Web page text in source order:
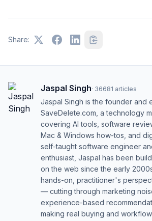
Share:
Jaspal Singh· 36681 articles
Jaspal Singh is the founder and
SaveDelete.com, a technology
covering AI tools, software
Mac & Windows how-tos, and
self-taught software engineer
enthusiast, Jaspal has been
on the web since the early
hands-on, practitioner's
— cutting through marketing
experience-based
making real buying and